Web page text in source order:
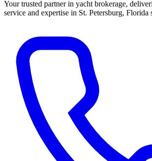
Your trusted partner in yacht brokerage,
service and expertise in St. Petersburg, Florida